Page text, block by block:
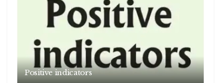
Positive indicators